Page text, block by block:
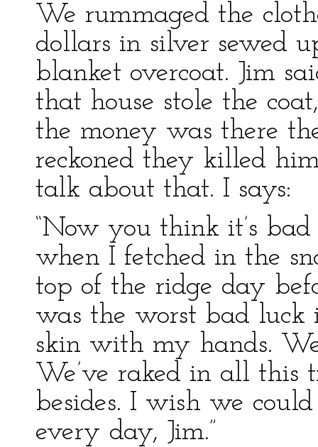
We rummaged the
dollars in silver sewed
blanket overcoat. Jim
that house stole the
the money was there
reckoned they killed
talk about that. I says:
“Now you think it’s
when I fetched in the
top of the ridge day
was the worst bad luck
skin with my hands.
We’ve raked in all this
besides. I wish we
every day, Jim.”